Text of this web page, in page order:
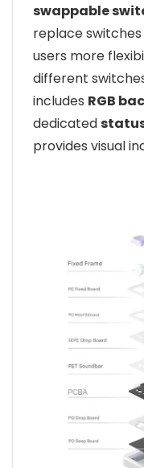
swappable
replace switches
users more
different
includes RGB
dedicated
provides visual